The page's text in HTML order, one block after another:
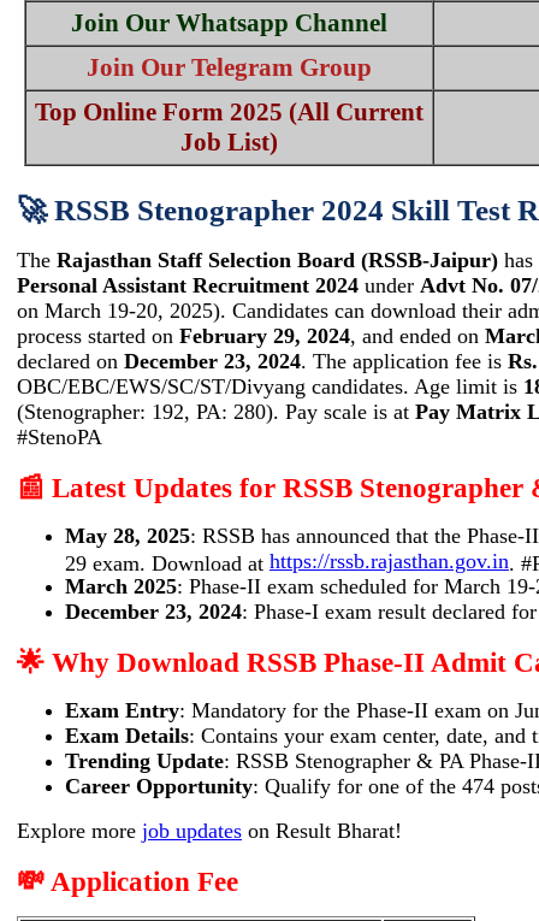
Join Our Whatsapp Channel
Join Our Telegram Group
Top Online Form 2025 (All Current
Job List)
🚀 RSSB Stenographer 2024 Skill Test
The Rajasthan Staff Selection Board (RSSB-Jaipur)
Personal Assistant Recruitment 2024 under Advt No.
on March 19-20, 2025). Candidates can download their
process started on February 29, 2024, and ended on
declared on December 23, 2024. The application fee is
OBC/EBC/EWS/SC/ST/Divyang candidates. Age limit is
(Stenographer: 192, PA: 280). Pay scale is at Pay Matrix
#StenoPA
📰 Latest Updates for RSSB Stenographer
May 28, 2025: RSSB has announced that the
29 exam. Download at https://rssb.rajasthan.gov.in .
March 2025: Phase-II exam scheduled for March
December 23, 2024: Phase-I exam result declared
🌟 Why Download RSSB Phase-II Admit
Exam Entry: Mandatory for the Phase-II exam on
Exam Details: Contains your exam center, date, and
Trending Update: RSSB Stenographer & PA
Career Opportunity: Qualify for one of the 474
Explore more job updates on Result Bharat!
💸 Application Fee